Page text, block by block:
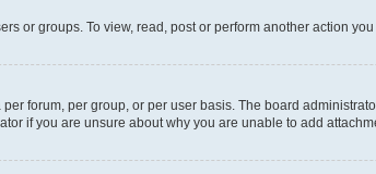
or groups. To view, read, post or perform another action
forum, per group, or per user basis. The board
if you are unsure about why you are unable to add